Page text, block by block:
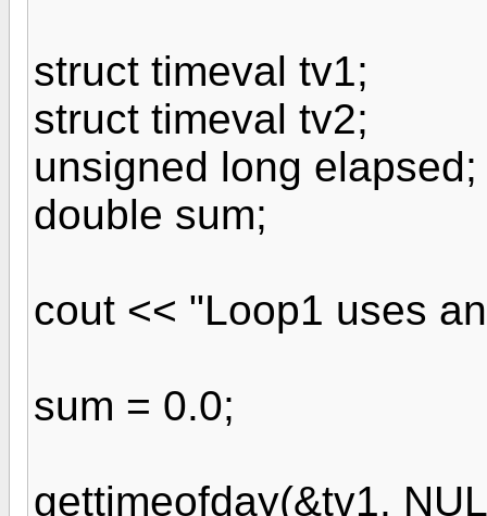
struct timeval tv1;
struct timeval tv2;
unsigned long elapsed;
double sum;
cout << "Loop1 uses
sum = 0.0;
gettimeofday(&tv1,